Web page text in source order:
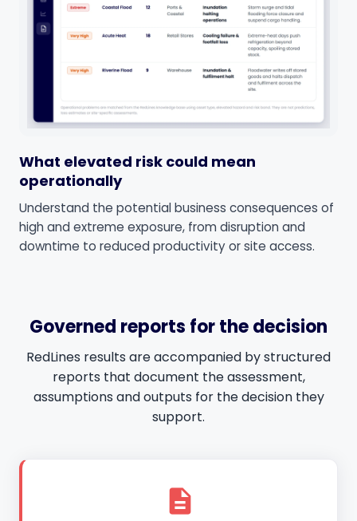
What elevated risk could mean
operationally
Understand the potential business consequences of
high and extreme exposure, from disruption and
downtime to reduced productivity or site access.
Governed reports for the decision
RedLines results are accompanied by structured
reports that document the assessment,
assumptions and outputs for the decision they
support.
description